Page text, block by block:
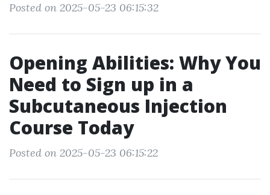
Posted on 2025-05-23 06:15:32
Opening Abilities: Why You
Need to Sign up in a
Subcutaneous Injection
Course Today
Posted on 2025-05-23 06:15:22